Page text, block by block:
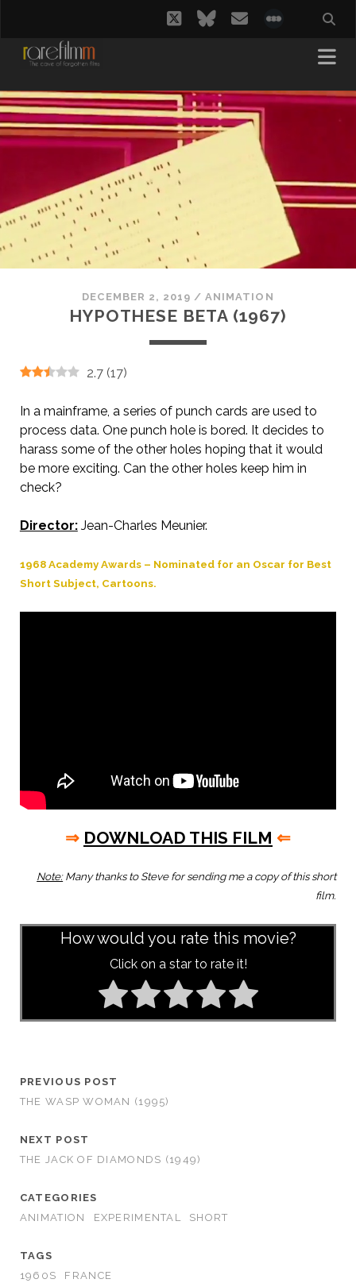
twitterbluesky
email
DECEMBER 2, 2019 /ANIMATION
HYPOTHESE BETA (1967)
2.7 (17)
In a mainframe, a series of punch cards are used to
process data. One punch hole is bored. It decides to
harass some of the other holes hoping that it would
be more exciting. Can the other holes keep him in
check?
Director:Jean-Charles Meunier.
1968 Academy Awards – Nominated for an Oscar for Best
Short Subject, Cartoons.
⇒ DOWNLOAD THIS FILM ⇐
Note:Many thanks to Steve for sending me a copy of this short
film.
How would you rate this movie?
Click on a star to rate it!
PREVIOUS POST
THE WASP WOMAN (1995)
NEXT POST
THE JACK OF DIAMONDS (1949)
CATEGORIES
ANIMATION
EXPERIMENTAL SHORT
TAGS
1960S
FRANCE